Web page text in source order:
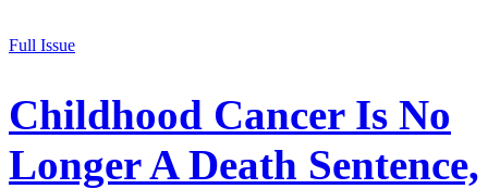
Full Issue
Childhood Cancer Is No
Longer A Death Sentence,